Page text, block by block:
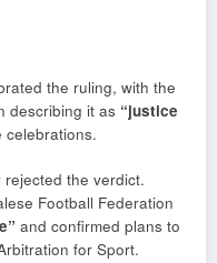
the ruling, with the
describing it as “justice
celebrations.
the verdict.
Football Federation
and confirmed plans to
for Sport.